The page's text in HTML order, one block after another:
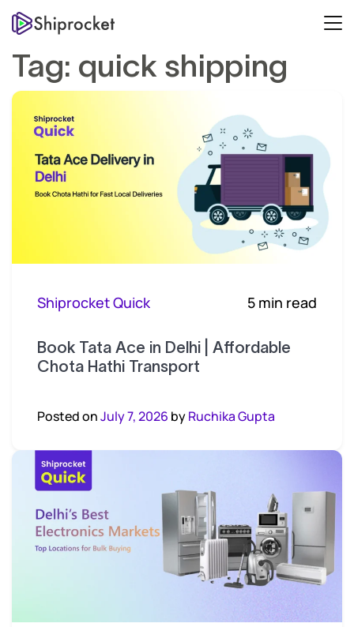
Tag: quick shipping
Shiprocket Quick 5 min read
Book Tata Ace in Delhi | Affordable
Chota Hathi Transport
Posted onJuly 7, 2026 byRuchika Gupta